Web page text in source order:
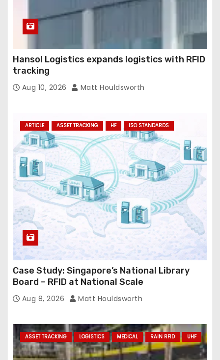
Hansol Logistics expands logistics with RFID
tracking
Aug 10, 2026 Matt Houldsworth
ARTICLE ASSET TRACKING HF ISO STANDARDS
Case Study: Singapore’s National Library
Board – RFID at National Scale
Aug 8, 2026 Matt Houldsworth
ASSET TRACKING LOGISTICS MEDICAL RAIN RFID UHF